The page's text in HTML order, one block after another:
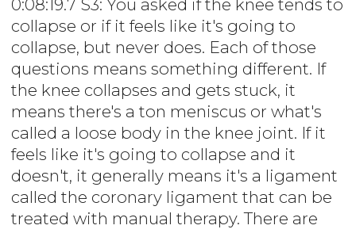
0:08:19.7 S3: You asked if the knee tends to
collapse or if it feels like it's going to
collapse, but never does. Each of those
questions means something different. If
the knee collapses and gets stuck, it
means there's a ton meniscus or what's
called a loose body in the knee joint. If it
feels like it's going to collapse and it
doesn't, it generally means it's a ligament
called the coronary ligament that can be
treated with manual therapy. There are